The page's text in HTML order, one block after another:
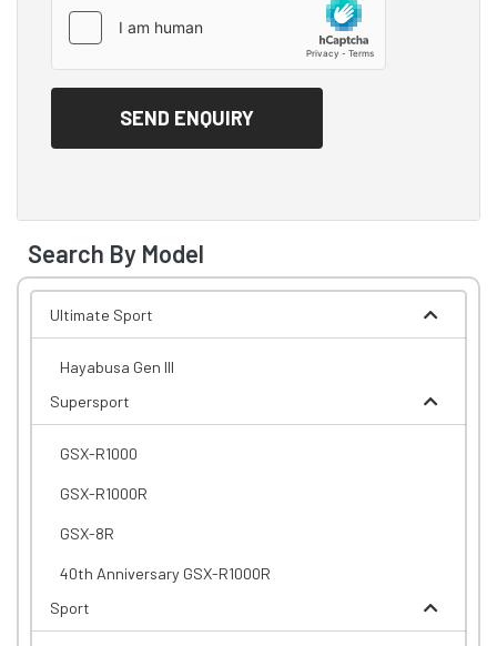
Search By Model
Ultimate Sport
Hayabusa Gen III
Supersport
GSX-R1000
GSX-R1000R
GSX-8R
40th Anniversary GSX-R1000R
Sport